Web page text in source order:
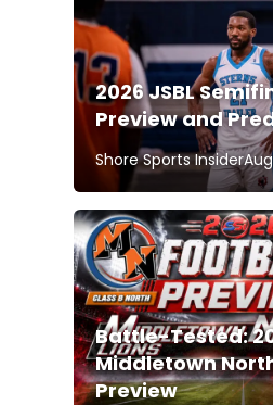
2026 JSBL
Preview and
Shore Sports Insider
Battle-Tested:
Middletown
Preview